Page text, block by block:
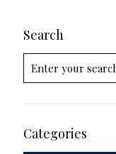
Search
Categories